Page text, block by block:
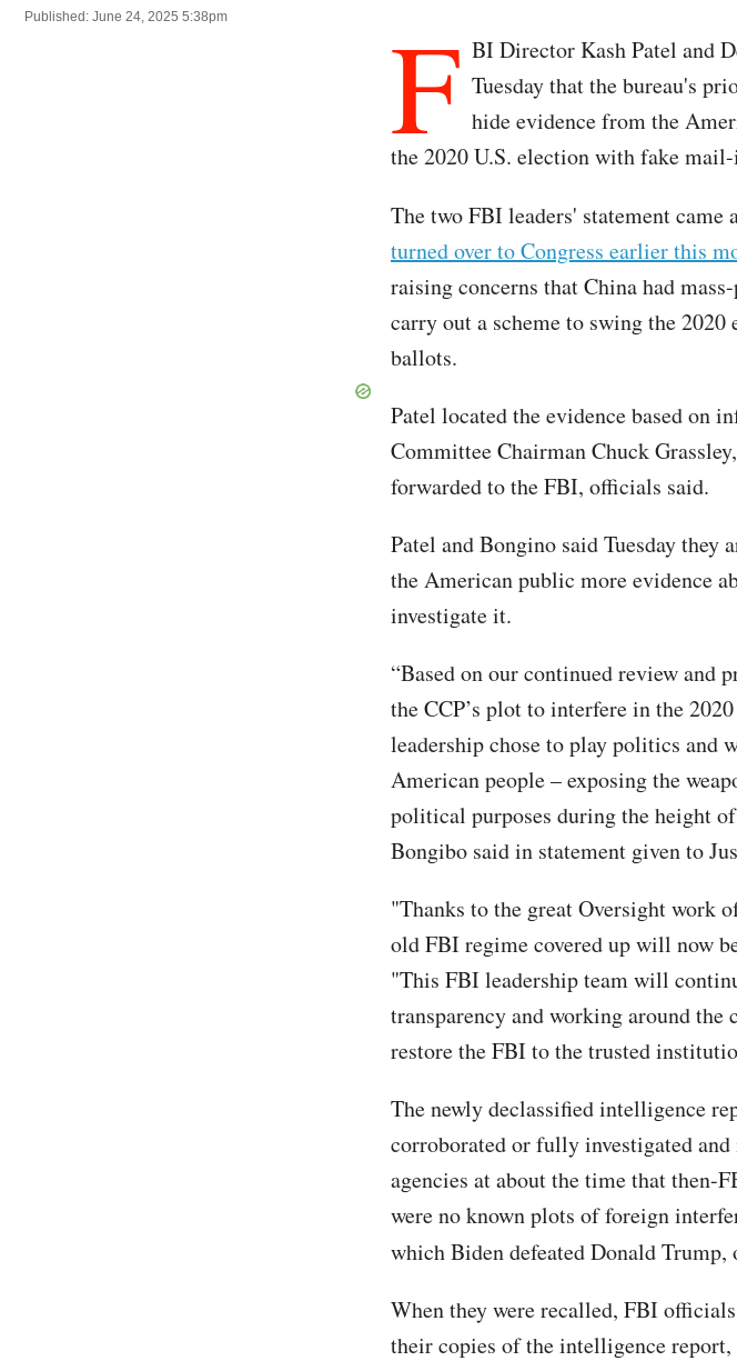
Published: June 24, 2025 5:38pm F BI Director Kash Patel and
Tuesday that the bureau's
hide evidence from the
the 2020 U.S. election with fake
The two FBI leaders' statement came
turned over to Congress earlier this
raising concerns that China had
carry out a scheme to swing the
ballots.
Patel located the evidence based on
Committee Chairman Chuck
forwarded to the FBI, officials said.
Patel and Bongino said Tuesday they
the American public more evidence
investigate it.
“Based on our continued review and
the CCP’s plot to interfere in the
leadership chose to play politics
American people – exposing the
political purposes during the height
Bongibo said in statement given to
"Thanks to the great Oversight work
old FBI regime covered up will now
"This FBI leadership team will
transparency and working around
restore the FBI to the trusted
The newly declassified intelligence
corroborated or fully investigated
agencies at about the time that
were no known plots of foreign
which Biden defeated Donald
When they were recalled, FBI
their copies of the intelligence